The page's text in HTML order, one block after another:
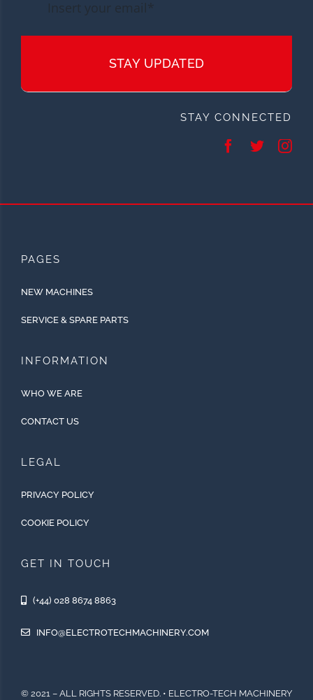
STAY UPDATED
STAY CONNECTED
PAGES
NEW MACHINES
SERVICE & SPARE PARTS
INFORMATION
WHO WE ARE
CONTACT US
LEGAL
PRIVACY POLICY
COOKIE POLICY
GET IN TOUCH
(+44) 028 8674 8863
INFO@ELECTROTECHMACHINERY.COM
© 2021 – ALL RIGHTS RESERVED. • ELECTRO-TECH MACHINERY